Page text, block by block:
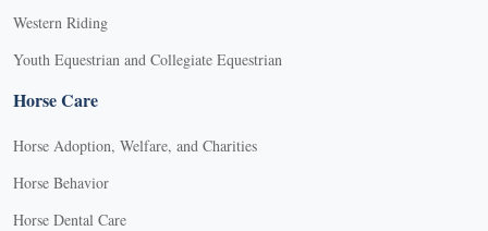
Western Riding
Youth Equestrian and Collegiate Equestrian
Horse Care
Horse Adoption, Welfare, and Charities
Horse Behavior
Horse Dental Care